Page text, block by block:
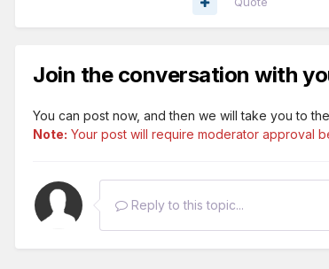
Join the conversation with
You can post now, and then we will take you to
Note: Your post will require moderator approval
Reply to this topic...